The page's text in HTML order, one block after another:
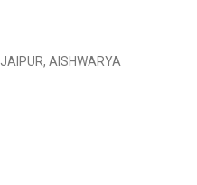
AISHWARYA